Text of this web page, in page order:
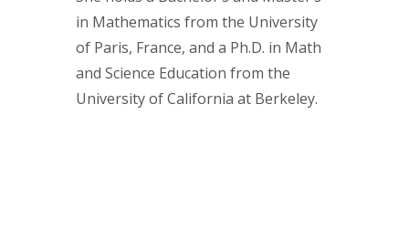
in Mathematics from the University
of Paris, France, and a Ph.D. in Math
and Science Education from the
University of California at Berkeley.